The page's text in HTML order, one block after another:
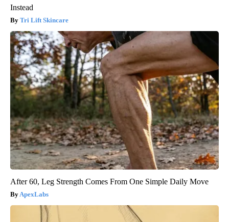
Instead
Tri Lift Skincare
After 60, Leg Strength Comes From One Simple Daily Move
ApexLabs